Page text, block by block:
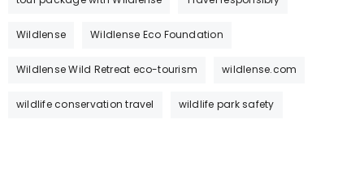
Wildlense Wildlense Eco Foundation
Wildlense Wild Retreat eco-tourism wildlense.com
wildlife conservation travel wildlife park safety